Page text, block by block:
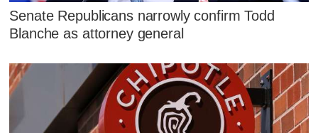
Senate Republicans narrowly confirm Todd
Blanche as attorney general